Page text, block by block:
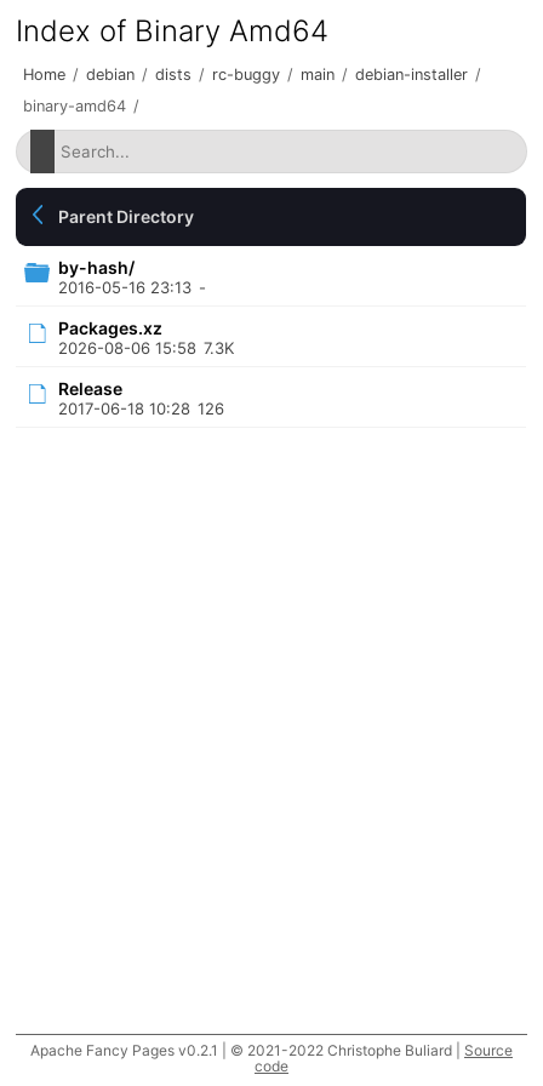
Index of Binary Amd64
Home / debian / dists / rc-buggy / main / debian-installer /
binary-amd64 /
Parent Directory
by-hash/
2016-05-16 23:13 -
Packages.xz
2026-08-06 15:58 7.3K
Release
2017-06-18 10:28 126
Apache Fancy Pages v0.2.1 | © 2021-2022 Christophe Buliard | Source
code